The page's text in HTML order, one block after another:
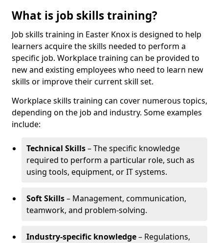
What is job skills training?
Job skills training in Easter Knox is designed to help
learners acquire the skills needed to perform a
specific job. Workplace training can be provided to
new and existing employees who need to learn new
skills or improve their current skill set.
Workplace skills training can cover numerous topics,
depending on the job and industry. Some examples
include:
Technical Skills– The specific knowledge
required to perform a particular role, such as
using tools, equipment, or IT systems.
Soft Skills– Management, communication,
teamwork, and problem-solving.
Industry-specific knowledge– Regulations,